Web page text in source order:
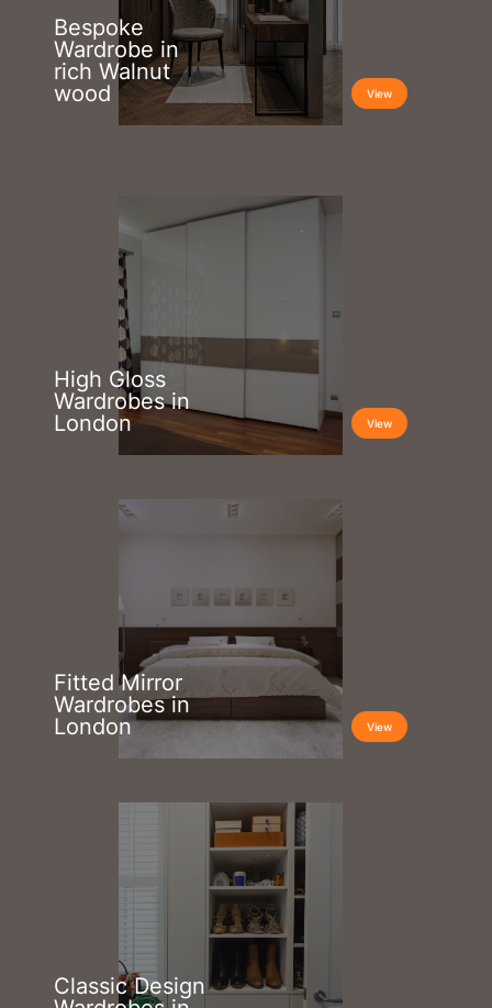
Bespoke
Wardrobe in
rich Walnut
wood
View
High Gloss
Wardrobes in
London
View
Fitted Mirror
Wardrobes in
London
View
Classic Design